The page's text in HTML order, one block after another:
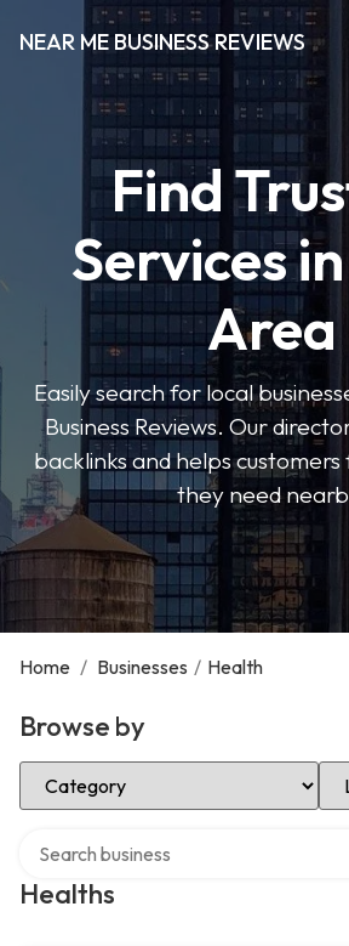
NEAR ME BUSINESS REVIEWS
Find
Services
Area
Easily search for local
Business Reviews. Our
backlinks and helps customers
they need
Home / Businesses / Health
Browse by
Select Category
Healths